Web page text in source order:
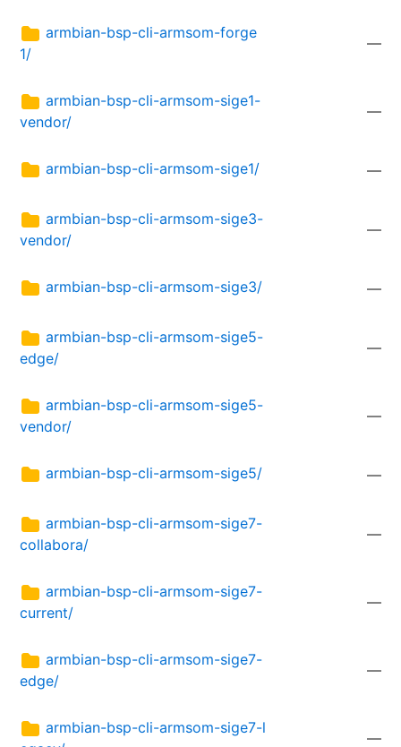
armbian-bsp-cli-armsom-forge
1/
—
armbian-bsp-cli-armsom-sige1-
vendor/
—
armbian-bsp-cli-armsom-sige1/ —
armbian-bsp-cli-armsom-sige3-
vendor/
—
armbian-bsp-cli-armsom-sige3/ —
armbian-bsp-cli-armsom-sige5-
edge/
—
armbian-bsp-cli-armsom-sige5-
vendor/
—
armbian-bsp-cli-armsom-sige5/ —
armbian-bsp-cli-armsom-sige7-
collabora/
—
armbian-bsp-cli-armsom-sige7-
current/
—
armbian-bsp-cli-armsom-sige7-
edge/
—
armbian-bsp-cli-armsom-sige7-l
—